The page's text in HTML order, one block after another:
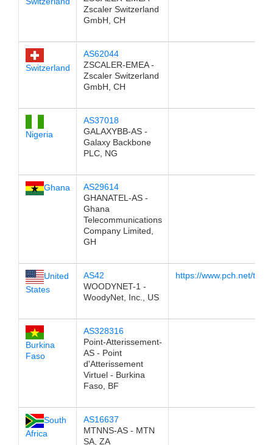
Zscaler Switzerland
GmbH, CH
Switzerland
AS62044
ZSCALER-EMEA -
Zscaler Switzerland
GmbH, CH
Nigeria
AS37018
GALAXYBB-AS -
Galaxy Backbone
PLC, NG
Ghana
AS29614
GHANATEL-AS -
Ghana
Telecommunications
Company Limited,
GH
United
States
AS42
WOODYNET-1 -
WoodyNet, Inc., US
https://www.pch.net/
Burkina
Faso
AS328316
Point-Atterissement-
AS - Point
d'Atterissement
Virtuel - Burkina
Faso, BF
South
Africa
AS16637
MTNNS-AS - MTN
SA, ZA